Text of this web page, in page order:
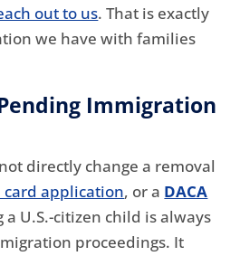
out to us. That is exactly
we have with families
Immigration
directly change a removal
card application, or a DACA
a U.S.-citizen child is always
proceedings. It